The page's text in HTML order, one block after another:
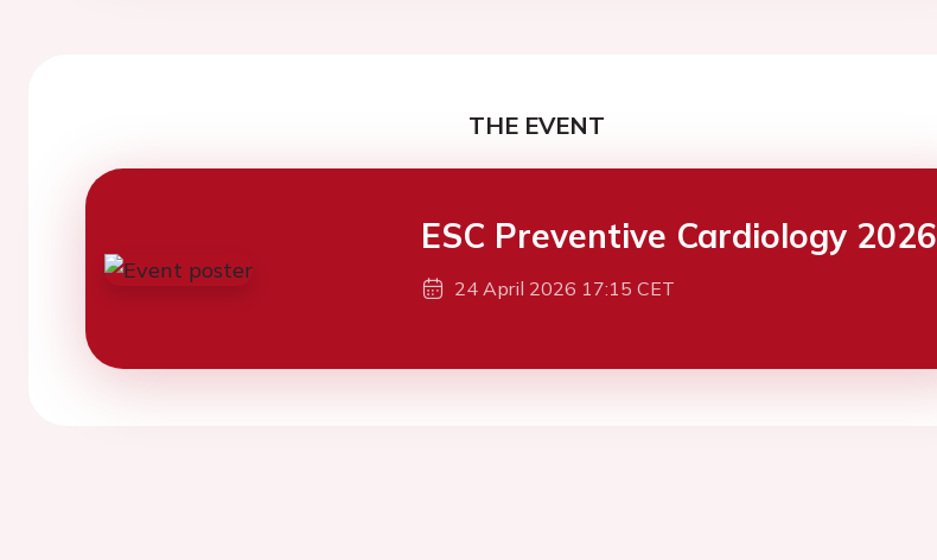
THE EVENT
ESC Preventive Cardiology 2026
24 April 2026 17:15 CET